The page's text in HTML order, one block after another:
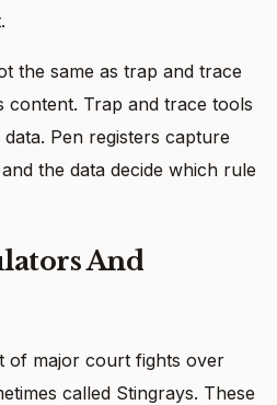
the same as trap and trace
content. Trap and trace tools
Pen registers capture
the data decide which rule
And
of major court fights over
called Stingrays. These